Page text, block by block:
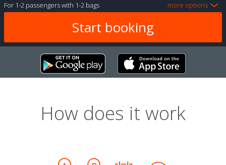
For 1-2 passengerswith 1-2 bags more options
How does it work